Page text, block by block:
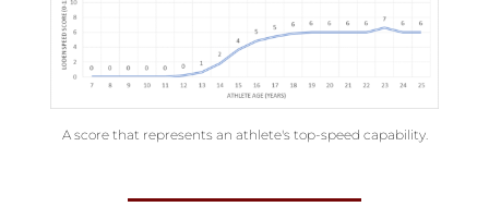
A score that represents an athlete's top-speed capability.